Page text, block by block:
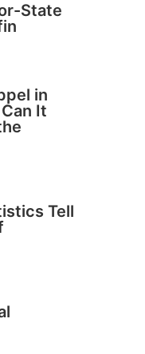
State
in
It
Tell